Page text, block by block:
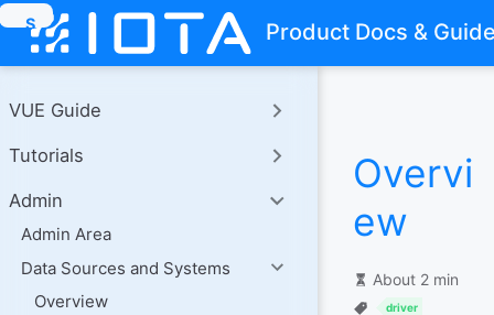
S
k
o
a
n
c
o
t
Product Docs &
VUE Guide
Tutorials
Admin
Admin Area
Data Sources and Systems
Overview
Overvi
ew
About 2 min
driver